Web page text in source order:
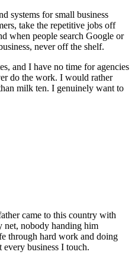
systems for small business
take the repetitive jobs off
when people search Google or
never off the shelf.
and I have no time for agencies
do the work. I would rather
milk ten. I genuinely want to
came to this country with
net, nobody handing him
through hard work and doing
business I touch.